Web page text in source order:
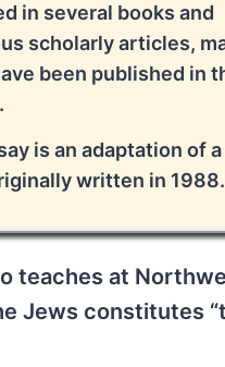
in several books and
scholarly articles,
been published in
.
is an adaptation of a
written in 1988.
teaches at
Jews constitutes